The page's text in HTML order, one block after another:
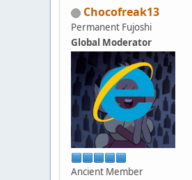
Chocofreak13
Permanent Fujoshi
Global Moderator
Ancient Member